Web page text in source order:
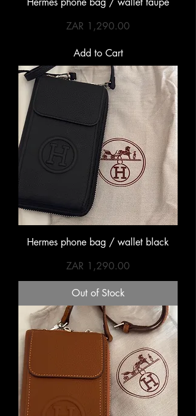
Price
ZAR 1,290.00
Add to Cart
Hermes phone bag / wallet black
Price
ZAR 1,290.00
Out of Stock